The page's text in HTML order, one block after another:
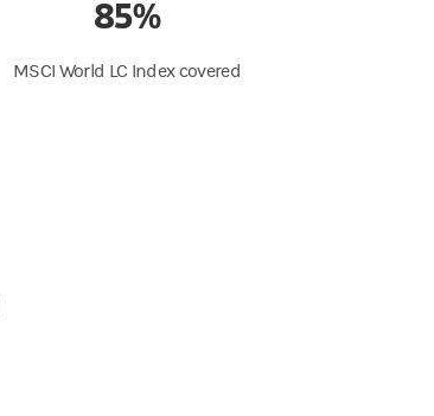
85%
MSCI World LC Index covered